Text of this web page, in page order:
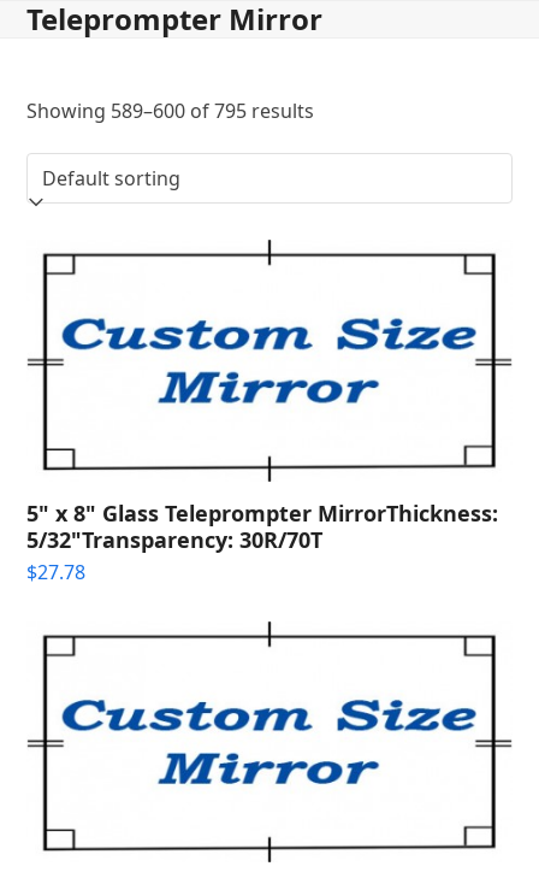
SkipTeleprompter Mirror
Showing 589–600 of 795 results
5" x 8" Glass Teleprompter MirrorThickness:
5/32"Transparency: 30R/70T
$27.78